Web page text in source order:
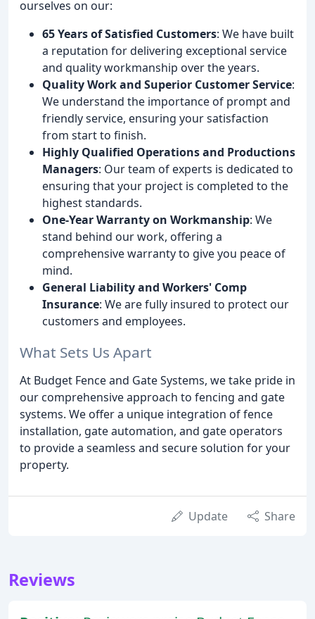
ourselves on our:
65 Years of Satisfied Customers: We have built
a reputation for delivering exceptional service
and quality workmanship over the years.
Quality Work and Superior Customer Service:
We understand the importance of prompt and
friendly service, ensuring your satisfaction
from start to finish.
Highly Qualified Operations and Productions
Managers: Our team of experts is dedicated to
ensuring that your project is completed to the
highest standards.
One-Year Warranty on Workmanship: We
stand behind our work, offering a
comprehensive warranty to give you peace of
mind.
General Liability and Workers' Comp
Insurance: We are fully insured to protect our
customers and employees.
What Sets Us Apart
At Budget Fence and Gate Systems, we take pride in
our comprehensive approach to fencing and gate
systems. We offer a unique integration of fence
installation, gate automation, and gate operators
to provide a seamless and secure solution for your
property.
Update Share
Reviews